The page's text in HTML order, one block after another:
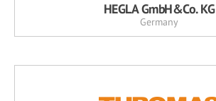
HEGLA GmbH&Co. KG
Germany